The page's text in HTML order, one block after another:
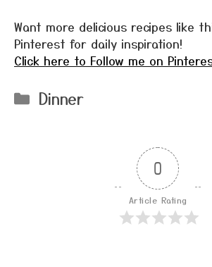
Want more delicious recipes like
Pinterest for daily inspiration!
Click here to Follow me on
Categories
Dinner
0
Article Rating